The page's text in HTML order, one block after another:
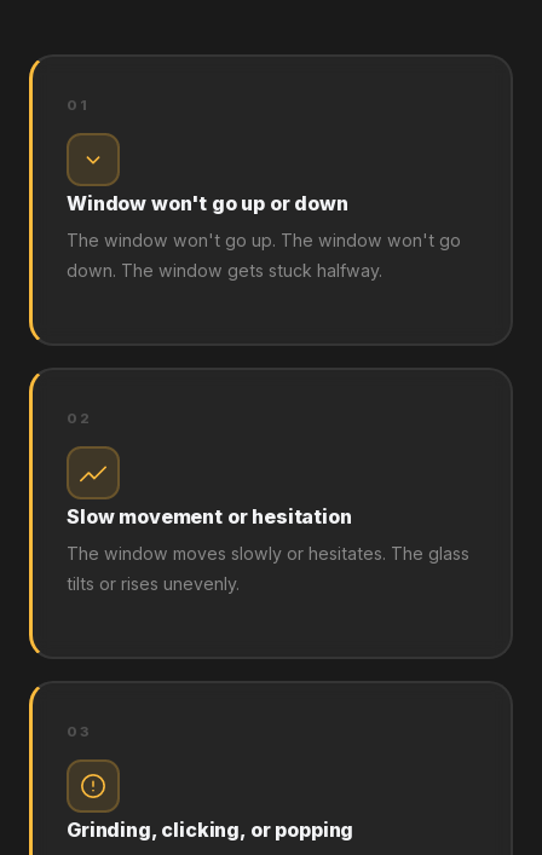
01
Window won't go up or down
The window won't go up. The window won't go
down. The window gets stuck halfway.
02
Slow movement or hesitation
The window moves slowly or hesitates. The glass
tilts or rises unevenly.
03
Grinding, clicking, or popping